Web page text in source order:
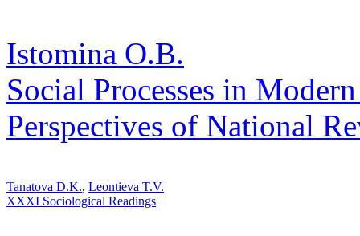
Istomina O.B.
Social Processes in
Perspectives of National
Tanatova D.K., Leontieva T.V.
XXXI Sociological Readings